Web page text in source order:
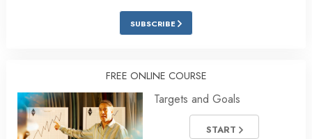
SUBSCRIBE
FREE ONLINE COURSE
Targets and Goals
START